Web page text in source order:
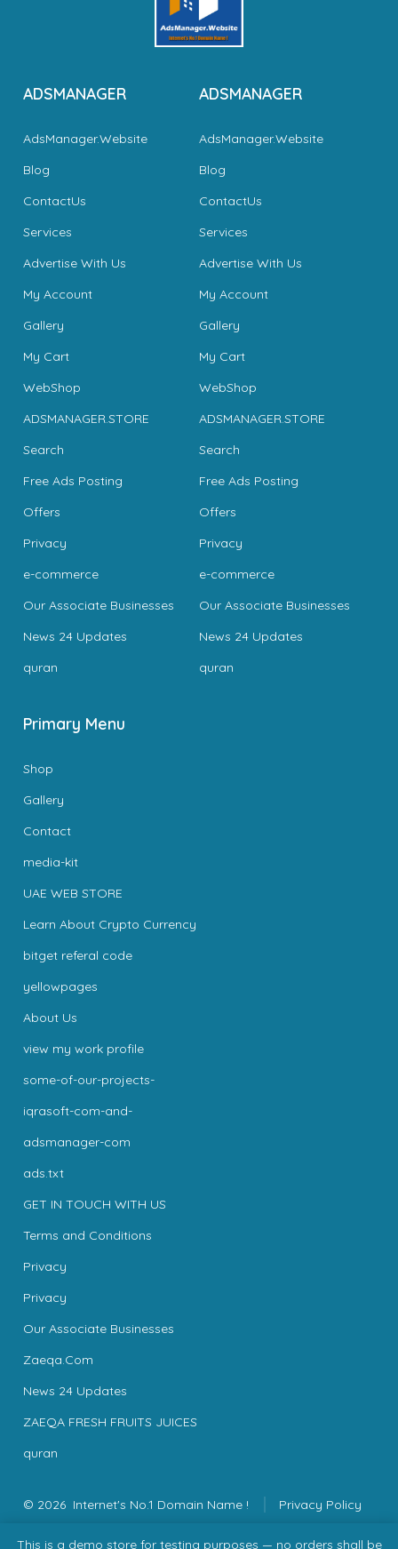
This is a demo store for testing purposes — no orders shall be
ADSMANAGER
AdsManager.Website
Blog
ContactUs
Services
Advertise With Us
My Account
Gallery
My Cart
WebShop
ADSMANAGER.STORE
Search
Free Ads Posting
Offers
Privacy
e-commerce
Our Associate Businesses
News 24 Updates
quran
ADSMANAGER
AdsManager.Website
Blog
ContactUs
Services
Advertise With Us
My Account
Gallery
My Cart
WebShop
ADSMANAGER.STORE
Search
Free Ads Posting
Offers
Privacy
e-commerce
Our Associate Businesses
News 24 Updates
quran
Primary Menu
Shop
Gallery
Contact
media-kit
UAE WEB STORE
Learn About Crypto Currency
bitget referal code
yellowpages
About Us
view my work profile
some-of-our-projects-
iqrasoft-com-and-
adsmanager-com
ads.txt
GET IN TOUCH WITH US
Terms and Conditions
Privacy
Privacy
Our Associate Businesses
Zaeqa.Com
News 24 Updates
ZAEQA FRESH FRUITS JUICES
quran
© 2026 Internet's No.1 Domain Name ! Privacy Policy